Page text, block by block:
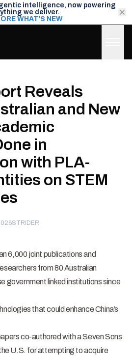
intelligence, now powering
we deliver.
WHAT'S NEW
Reveals
and New
in
with PLA-
on STEM
STRIDER
6,000 joint publications and
from 80 Australian
government linked institutions since
that could enhance China’s
co-authored with a Seven Sons
U.S. for attempting to acquire